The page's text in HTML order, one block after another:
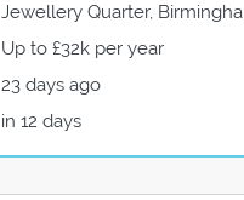
Jewellery Quarter,
Up to £32k per year
23 days ago
in 12 days